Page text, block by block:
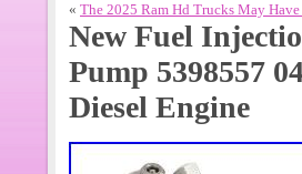
« The 2025 Ram Hd Trucks May
New Fuel
Pump 5398557
Diesel Engine